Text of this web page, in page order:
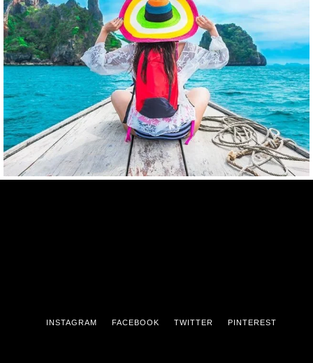
INSTAGRAM FACEBOOK TWITTER PINTEREST